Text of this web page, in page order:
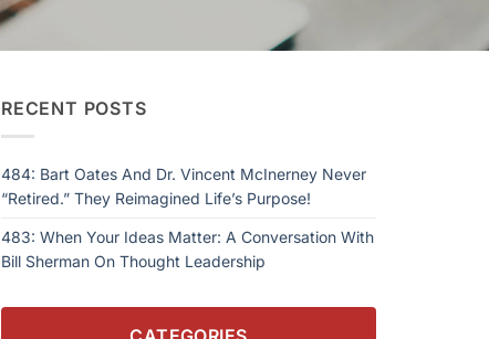
RECENT POSTS
484: Bart Oates And Dr. Vincent McInerney Never
“Retired.” They Reimagined Life’s Purpose!
483: When Your Ideas Matter: A Conversation With
Bill Sherman On Thought Leadership